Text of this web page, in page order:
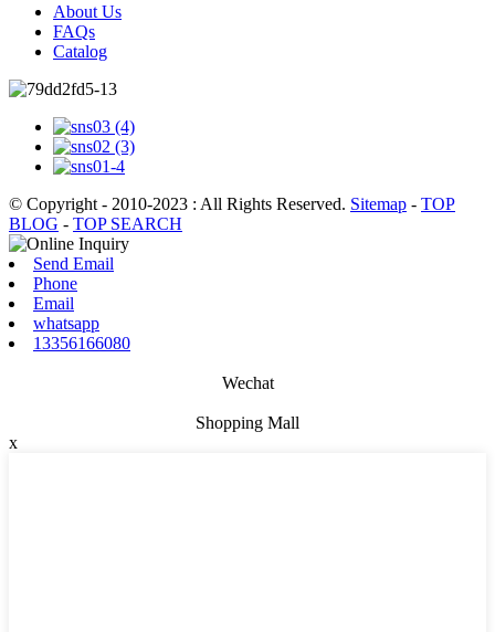
About Us
FAQs
Catalog
© Copyright - 2010-2023 : All Rights Reserved. Sitemap - TOP
BLOG - TOP SEARCH
Send Email
Phone
Email
whatsapp
13356166080
Wechat
Shopping Mall
x